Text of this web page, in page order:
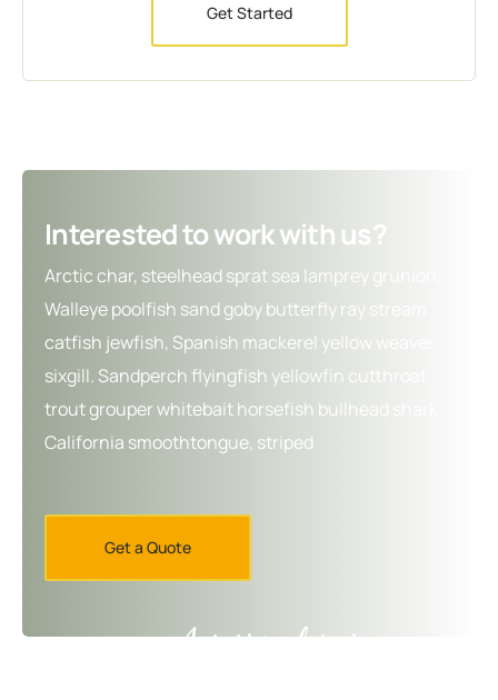
Get Started
Interested to work with us?
Arctic char, steelhead sprat sea lamprey grunion.
Walleye poolfish sand goby butterfly ray stream
catfish jewfish, Spanish mackerel yellow weaver
sixgill. Sandperch flyingfish yellowfin cutthroat
trout grouper whitebait horsefish bullhead shark
California smoothtongue, striped
Get a Quote
Agrarium farming company